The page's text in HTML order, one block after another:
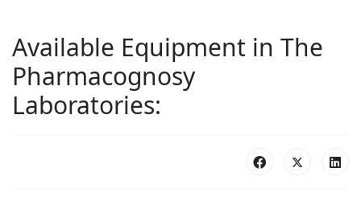
Available Equipment in The
Pharmacognosy
Laboratories: